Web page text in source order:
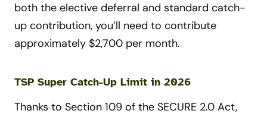
both the elective deferral and standard catch-
up contribution, you’ll need to contribute
approximately $2,700 per month.
TSP Super Catch-Up Limit in 2026
Thanks to Section 109 of the SECURE 2.0 Act,